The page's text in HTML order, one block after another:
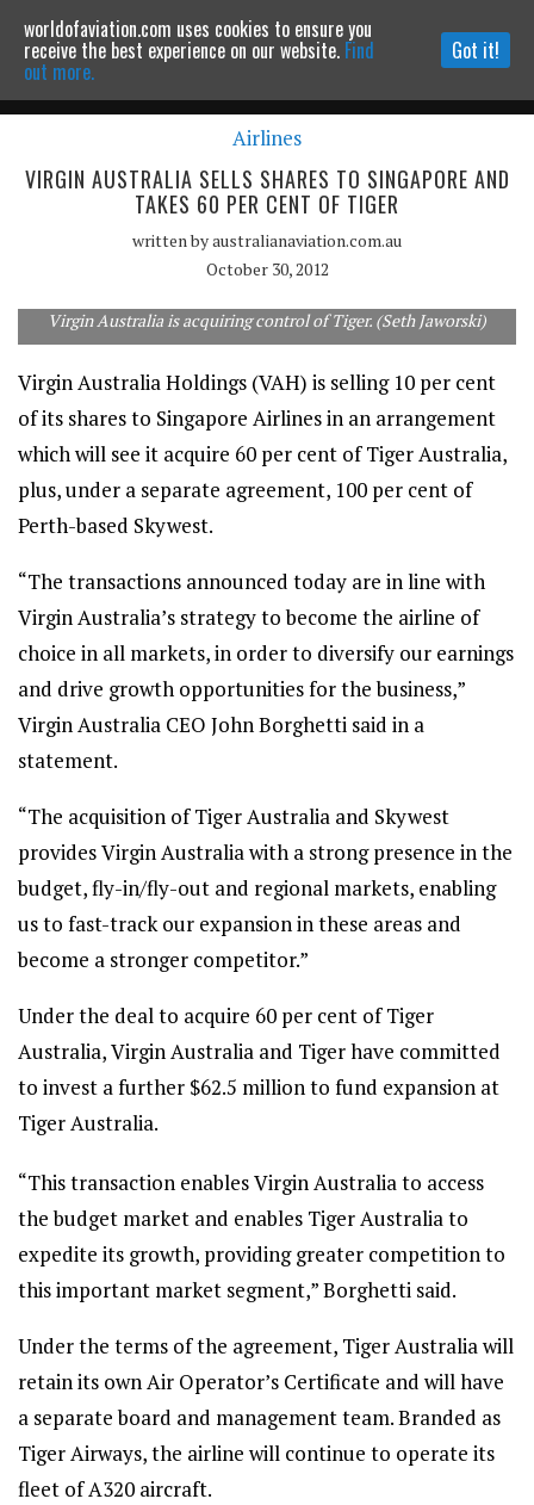
Powered by MOMENTUMMEDIA
Continue to website
Airlines
VIRGIN AUSTRALIA SELLS SHARES TO SINGAPORE AND
TAKES 60 PER CENT OF TIGER
written byaustralianaviation.com.au
October 30, 2012
Virgin Australia is acquiring control of Tiger. (Seth Jaworski)
Virgin Australia Holdings (VAH) is selling 10 per cent
of its shares to Singapore Airlines in an arrangement
which will see it acquire 60 per cent of Tiger Australia,
plus, under a separate agreement, 100 per cent of
Perth-based Skywest.
“The transactions announced today are in line with
Virgin Australia’s strategy to become the airline of
choice in all markets, in order to diversify our earnings
and drive growth opportunities for the business,”
Virgin Australia CEO John Borghetti said in a
statement.
“The acquisition of Tiger Australia and Skywest
provides Virgin Australia with a strong presence in the
budget, fly-in/fly-out and regional markets, enabling
us to fast-track our expansion in these areas and
become a stronger competitor.”
Under the deal to acquire 60 per cent of Tiger
Australia, Virgin Australia and Tiger have committed
to invest a further $62.5 million to fund expansion at
Tiger Australia.
“This transaction enables Virgin Australia to access
the budget market and enables Tiger Australia to
expedite its growth, providing greater competition to
this important market segment,” Borghetti said.
Under the terms of the agreement, Tiger Australia will
retain its own Air Operator’s Certificate and will have
a separate board and management team. Branded as
Tiger Airways, the airline will continue to operate its
fleet of A320 aircraft.
worldofaviation.com uses cookies to ensure you
receive the best experience on our website. Find
out more.
Got it!